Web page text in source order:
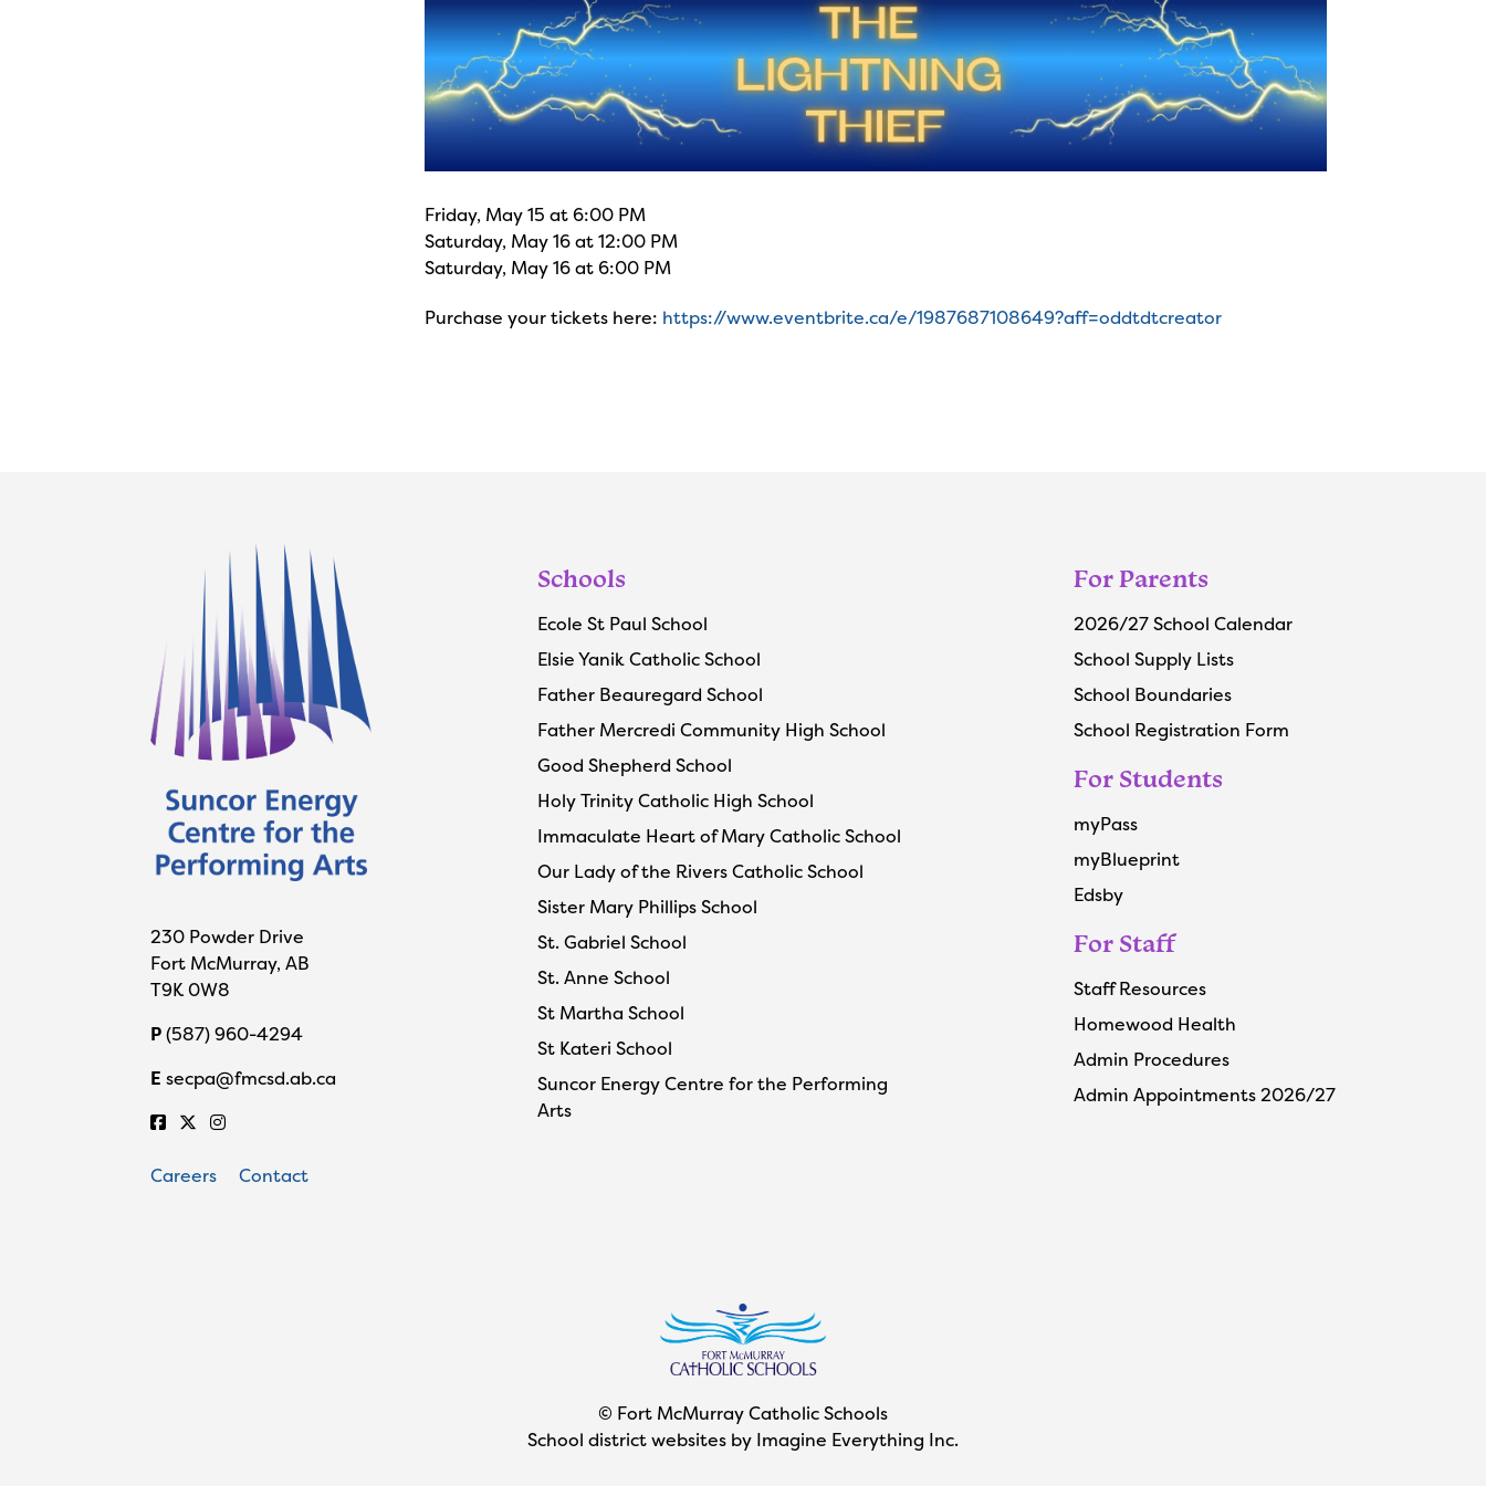
Friday, May 15 at 6:00 PM
Saturday, May 16 at 12:00 PM
Saturday, May 16 at 6:00 PM
Purchase your tickets here: https://www.eventbrite.ca/e/1987687108649?aff=oddtdtcreator
230 Powder Drive
Fort McMurray, AB
T9K 0W8
P(587) 960-4294
E secpa@fmcsd.ab.ca
Careers Contact
Schools
Ecole St Paul School
Elsie Yanik Catholic School
Father Beauregard School
Father Mercredi Community High School
Good Shepherd School
Holy Trinity Catholic High School
Immaculate Heart of Mary Catholic School
Our Lady of the Rivers Catholic School
Sister Mary Phillips School
St. Gabriel School
St. Anne School
St Martha School
St Kateri School
Suncor Energy Centre for the Performing
Arts
For Parents
2026/27 School Calendar
School Supply Lists
School Boundaries
School Registration Form
For Students
myPass
myBlueprint
Edsby
For Staff
Staff Resources
Homewood Health
Admin Procedures
Admin Appointments 2026/27
© Fort McMurray Catholic Schools
School district websites by Imagine Everything Inc.